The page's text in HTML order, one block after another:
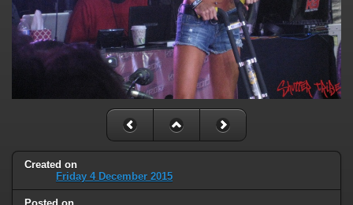
Created on
Friday 4 December 2015